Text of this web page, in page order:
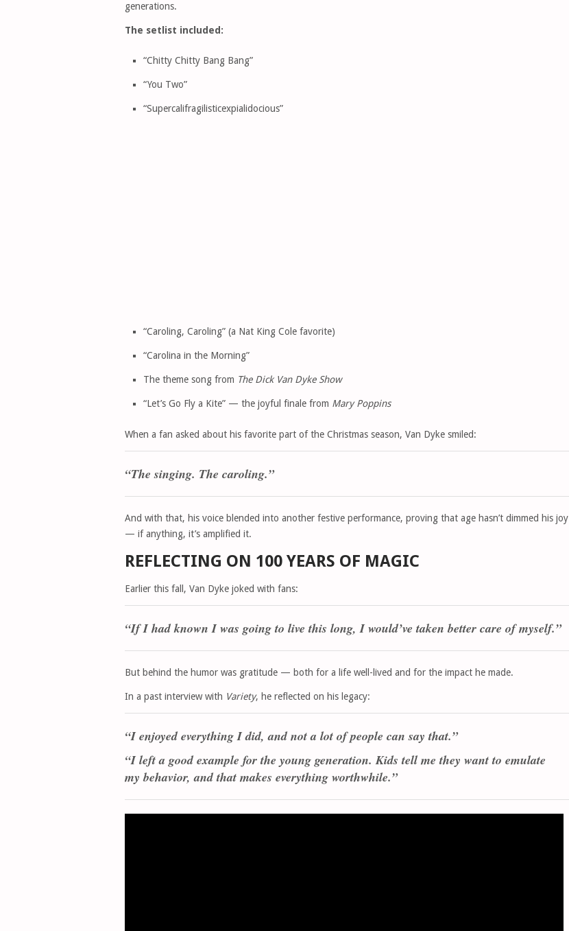
generations.
The setlist included:
“Chitty Chitty Bang Bang”
“You Two”
“Supercalifragilisticexpialidocious”
“Caroling, Caroling” (a Nat King Cole favorite)
“Carolina in the Morning”
The theme song from The Dick Van Dyke Show
“Let’s Go Fly a Kite” — the joyful finale from Mary Poppins
When a fan asked about his favorite part of the Christmas season, Van Dyke smiled:
“The singing. The caroling.”
And with that, his voice blended into another festive performance, proving that age hasn’t dimmed his joy
— if anything, it’s amplified it.
REFLECTING ON 100 YEARS OF MAGIC
Earlier this fall, Van Dyke joked with fans:
“If I had known I was going to live this long, I would’ve taken better care of myself.”
But behind the humor was gratitude — both for a life well-lived and for the impact he made.
In a past interview with Variety, he reflected on his legacy:
“I enjoyed everything I did, and not a lot of people can say that.”
“I left a good example for the young generation. Kids tell me they want to emulate
my behavior, and that makes everything worthwhile.”